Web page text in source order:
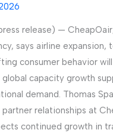
release) —
says airline expansion,
consumer behavior
capacity growth
demand. Thomas
relationships at
continued growth in